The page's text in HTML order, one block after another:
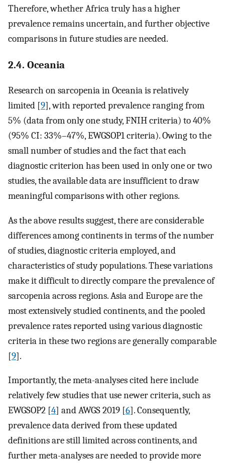
Therefore, whether Africa truly has a higher
prevalence remains uncertain, and further objective
comparisons in future studies are needed.
2.4. Oceania
Research on sarcopenia in Oceania is relatively
limited [9], with reported prevalence ranging from
5% (data from only one study, FNIH criteria) to 40%
(95% CI: 33%–47%, EWGSOP1 criteria). Owing to the
small number of studies and the fact that each
diagnostic criterion has been used in only one or two
studies, the available data are insufficient to draw
meaningful comparisons with other regions.
As the above results suggest, there are considerable
differences among continents in terms of the number
of studies, diagnostic criteria employed, and
characteristics of study populations. These variations
make it difficult to directly compare the prevalence of
sarcopenia across regions. Asia and Europe are the
most extensively studied continents, and the pooled
prevalence rates reported using various diagnostic
criteria in these two regions are generally comparable
[9].
Importantly, the meta-analyses cited here include
relatively few studies that use newer criteria, such as
EWGSOP2 [4] and AWGS 2019 [6]. Consequently,
prevalence data derived from these updated
definitions are still limited across continents, and
further meta-analyses are needed to provide more